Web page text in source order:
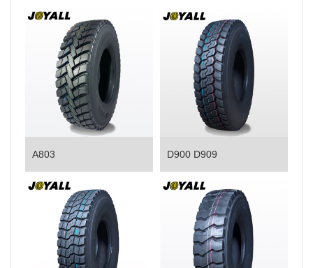
A803 D900 D909